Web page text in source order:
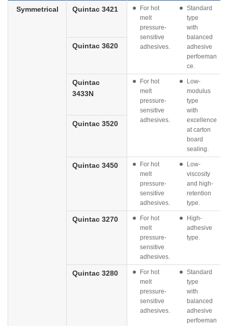
Symmetrical Quintac 3421
For hot
melt
pressure-
sensitive
adhesives.
Standard
type
with
balanced
adhesive
perfoeman
ce.
Quintac 3620
Quintac
3433N
For hot
melt
pressure-
sensitive
adhesives.
Low-
modulus
type
with
excellence
at carton
board
sealing.
Quintac 3520
Quintac 3450
For hot
melt
pressure-
sensitive
adhesives.
Low-
viscosity
and high-
retention
type.
Quintac 3270
For hot
melt
pressure-
sensitive
adhesives.
High-
adhesive
type.
Quintac 3280
For hot
melt
pressure-
sensitive
adhesives.
Standard
type
with
balanced
adhesive
perfoeman